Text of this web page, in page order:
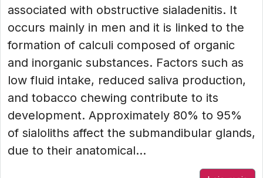
associated with obstructive sialadenitis. It
occurs mainly in men and it is linked to the
formation of calculi composed of organic
and inorganic substances. Factors such as
low fluid intake, reduced saliva production,
and tobacco chewing contribute to its
development. Approximately 80% to 95%
of sialoliths affect the submandibular glands,
due to their anatomical...